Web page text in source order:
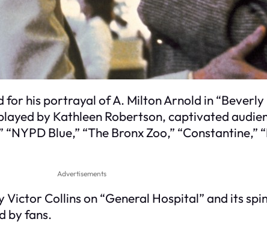
his portrayal of A. Milton Arnold in “Beverly
by Kathleen Robertson, captivated
Blue,” “The Bronx Zoo,” “Constantine,”
Advertisements
Collins on “General Hospital” and its
by fans.